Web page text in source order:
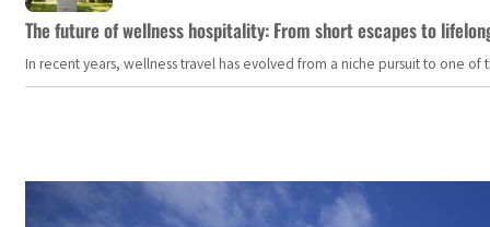
The future of wellness hospitality: From short escapes to
In recent years, wellness travel has evolved from a niche pursuit to one